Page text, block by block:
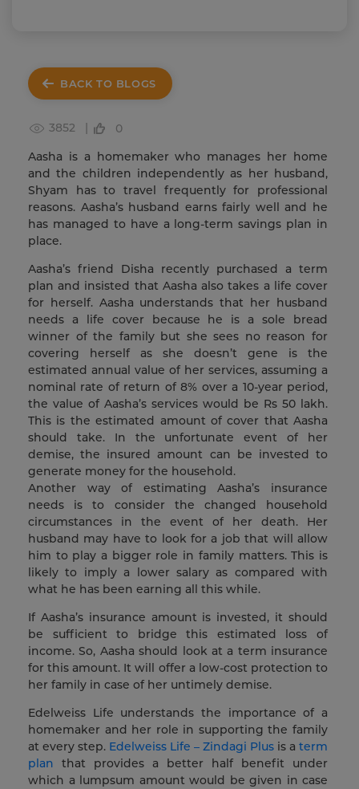
BACK TO BLOGS
3852 |
0
Aasha is a homemaker who manages her home
and the children independently as her husband,
Shyam has to travel frequently for professional
reasons. Aasha’s husband earns fairly well and he
has managed to have a long-term savings plan in
place.
Aasha’s friend Disha recently purchased a term
plan and insisted that Aasha also takes a life cover
for herself. Aasha understands that her husband
needs a life cover because he is a sole bread
winner of the family but she sees no reason for
covering herself as she doesn’t gene is the
estimated annual value of her services, assuming a
nominal rate of return of 8% over a 10-year period,
the value of Aasha’s services would be Rs 50 lakh.
This is the estimated amount of cover that Aasha
should take. In the unfortunate event of her
demise, the insured amount can be invested to
generate money for the household.
Another way of estimating Aasha’s insurance
needs is to consider the changed household
circumstances in the event of her death. Her
husband may have to look for a job that will allow
him to play a bigger role in family matters. This is
likely to imply a lower salary as compared with
what he has been earning all this while.
If Aasha’s insurance amount is invested, it should
be sufficient to bridge this estimated loss of
income. So, Aasha should look at a term insurance
for this amount. It will offer a low-cost protection to
her family in case of her untimely demise.
Edelweiss Life understands the importance of a
homemaker and her role in supporting the family
at every step. Edelweiss Life – Zindagi Plus is a term
plan that provides a better half benefit under
which a lumpsum amount would be given in case